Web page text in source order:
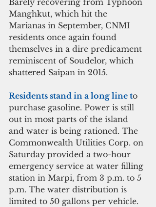
Barely recovering from Typhoon
Manghkut, which hit the
Marianas in September, CNMI
residents once again found
themselves in a dire predicament
reminiscent of Soudelor, which
shattered Saipan in 2015.
Residents stand in a long line to
purchase gasoline. Power is still
out in most parts of the island
and water is being rationed. The
Commonwealth Utilities Corp. on
Saturday provided a two-hour
emergency service at water filling
station in Marpi, from 3 p.m. to 5
p.m. The water distribution is
limited to 50 gallons per vehicle.